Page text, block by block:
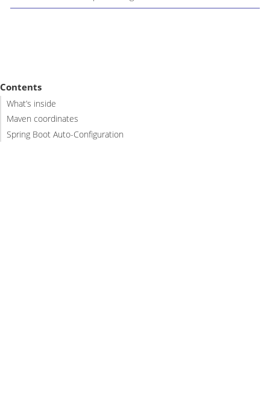
Contents
What’s inside
Maven coordinates
Spring Boot Auto-Configuration